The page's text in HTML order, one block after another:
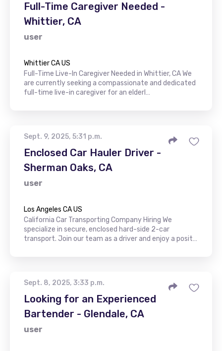
Full-Time Caregiver Needed -
Whittier, CA
user
Whittier CA US
Full-Time Live-In Caregiver Needed in Whittier, CA We
are currently seeking a compassionate and dedicated
full-time live-in caregiver for an elderl…
Sept. 9, 2025, 5:31 p.m.
Enclosed Car Hauler Driver -
Sherman Oaks, CA
user
Los Angeles CA US
California Car Transporting Company Hiring We
specialize in secure, enclosed hard-side 2-car
transport. Join our team as a driver and enjoy a posit…
Sept. 8, 2025, 3:33 p.m.
Looking for an Experienced
Bartender - Glendale, CA
user